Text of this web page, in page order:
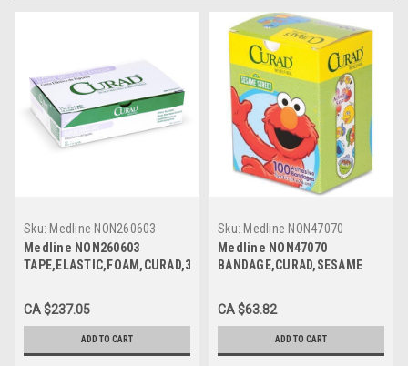
Sku: Medline NON260603
Medline NON260603
TAPE,ELASTIC,FOAM,CURAD,3X5.5YD,LF
CA $237.05
ADD TO CART
Sku: Medline NON47070
Medline NON47070
BANDAGE,CURAD,SESAME
CA $63.82
ADD TO CART